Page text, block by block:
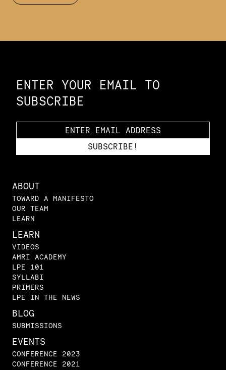
ENTER YOUR EMAIL TO
SUBSCRIBE
ABOUT
TOWARD A MANIFESTO
OUR TEAM
LEARN
LEARN
VIDEOS
AMRI ACADEMY
LPE 101
SYLLABI
PRIMERS
LPE IN THE NEWS
BLOG
SUBMISSIONS
EVENTS
CONFERENCE 2023
CONFERENCE 2021